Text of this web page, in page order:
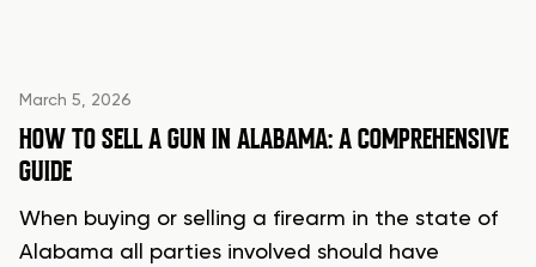
March 5, 2026
HOW TO SELL A GUN IN ALABAMA: A COMPREHENSIVE
GUIDE
When buying or selling a firearm in the state of
Alabama all parties involved should have